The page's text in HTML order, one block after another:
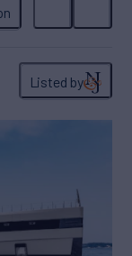
Listed by